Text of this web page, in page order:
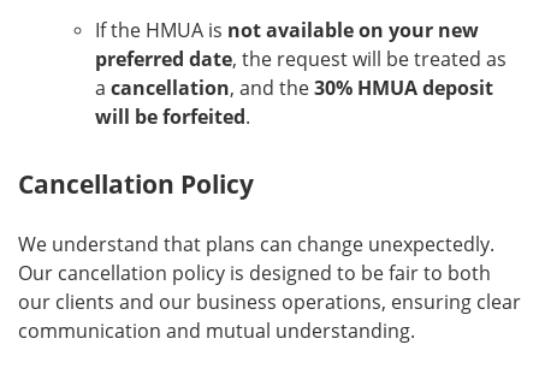
If the HMUA is not available on your new
preferred date, the request will be treated as
a cancellation, and the30% HMUA deposit
will be forfeited.
Cancellation Policy
We understand that plans can change unexpectedly.
Our cancellation policy is designed to be fair to both
our clients and our business operations, ensuring clear
communication and mutual understanding.